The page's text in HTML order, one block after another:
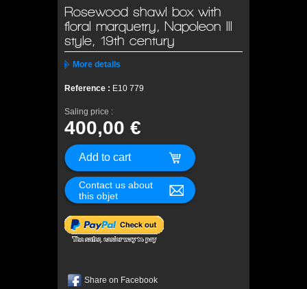
Rosewood shawl box with
floral marquetry, Napoleon III
style, 19th century
More details
Reference : E10 779
Saling price :
400,00 €
Contact us about
this objet
Share on Facebook